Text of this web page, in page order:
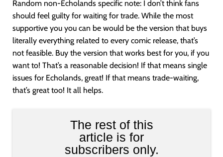
Random non-Echolands specific note: I don’t think fans
should feel guilty for waiting for trade. While the most
supportive you you can be would be the version that buys
literally everything related to every comic release, that’s
not feasible. Buy the version that works best for you, if you
want to! That’s a reasonable decision! If that means single
issues for Echolands, great! If that means trade-waiting,
that’s great too! It all helps.
The rest of this
article is for
subscribers only.